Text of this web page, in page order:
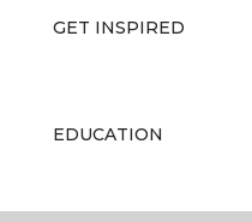
GET INSPIRED
EDUCATION